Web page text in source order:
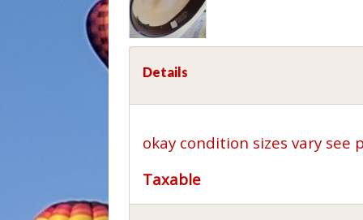
Details
okay condition sizes vary see
Taxable